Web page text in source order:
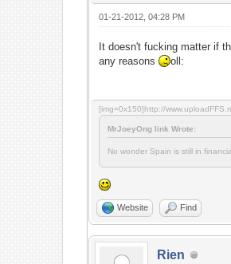
01-21-2012, 04:28 PM
It doesn't fucking matter if
any reasons
oll:
[img=0x150]http://
MrJoeyOng link Wrote:
No wonder Spain is still in
Website Find
Rien